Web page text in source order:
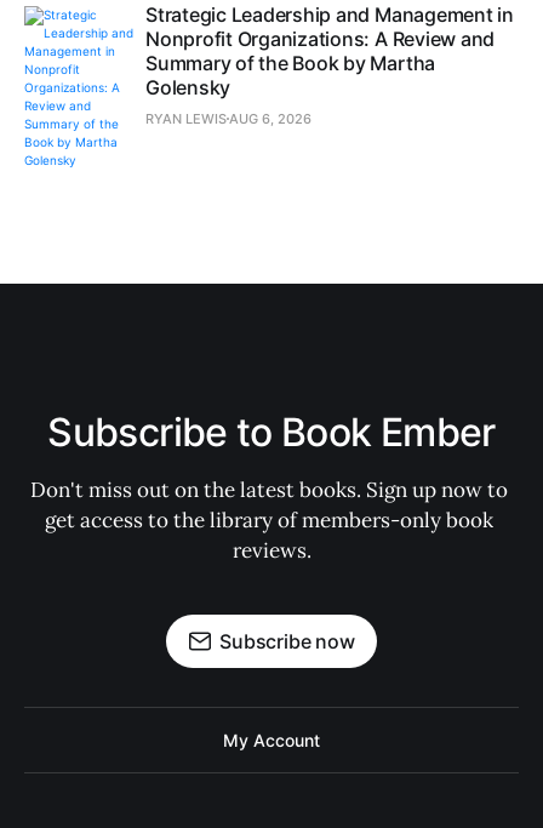
Strategic Leadership and Management in
Nonprofit Organizations: A Review and
Summary of the Book by Martha
Golensky
RYAN LEWISAUG 6, 2026
Subscribe to Book Ember
Don't miss out on the latest books. Sign up now to
get access to the library of members-only book
reviews.
Subscribe now
My Account